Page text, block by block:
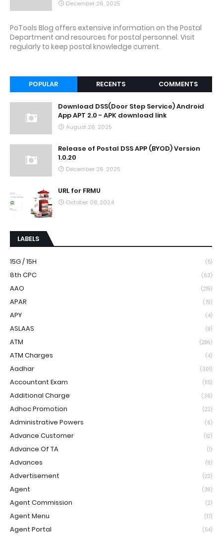
December 26, 2025
PoTools Blog offers extensive information on the Postal
Department and resources for postal personnel. Visit
regularly to keep postal knowledge current.
POPULAR RECENTS COMMENTS
Download DSS(Door Step Service) Android
App APT 2.0 - APK download link
August 26, 2025
Release of Postal DSS APP (BYOD) Version
1.0.20
December 26, 2025
URL for FRMU
October 08, 2024
LABELS
15G / 15H (5)
8th CPC (63)
AAO (219)
APAR (79)
APY (4)
ASLAAS (9)
ATM (286)
ATM Charges (4)
Aadhar (301)
Accountant Exam (115)
Additional Charge (36)
Adhoc Promotion (22)
Administrative Powers (6)
Advance Customer (12)
Advance Of TA (1)
Advances (9)
Advertisement (22)
Agent (39)
Agent Commission (2)
Agent Menu (17)
Agent Portal (54)